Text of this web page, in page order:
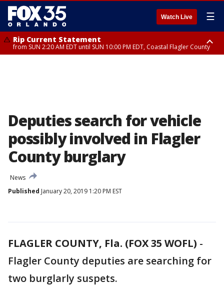
Watch Live ☰
Rip Current Statement
from SUN 2:20 AM EDT until SUN 10:00 PM EDT, Coastal Flagler County
Deputies search for vehicle
possibly involved in Flagler
County burglary
News
Published January 20, 2019 1:20 PM EST
FLAGLER COUNTY, Fla. (FOX 35 WOFL) -
Flagler County deputies are searching for
two burglarly suspets.